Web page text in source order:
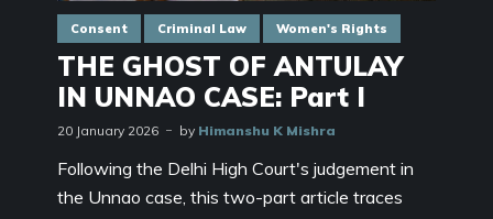
Consent Criminal Law Women's Rights
THE GHOST OF ANTULAY
IN UNNAO CASE: Part I
20 January 2026 by Himanshu K Mishra
Following the Delhi High Court's judgement in
the Unnao case, this two-part article traces